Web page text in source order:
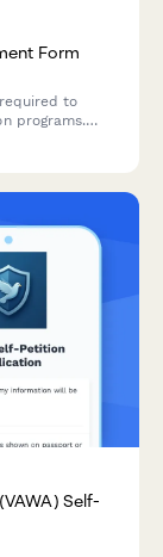
Form
to
programs.
Self-